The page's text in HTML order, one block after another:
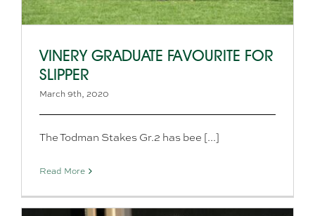
VINERY GRADUATE FAVOURITE FOR
SLIPPER
March 9th, 2020
The Todman Stakes Gr.2 has bee [...]
Read More